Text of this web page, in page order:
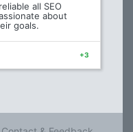
all SEO
about
goals.
+3